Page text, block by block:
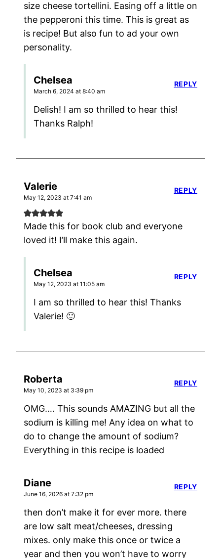
size cheese tortellini. Easing off a little on
the pepperoni this time. This is great as
is recipe! But also fun to ad your own
personality.
Chelsea
March 6, 2024 at 8:40 am
Delish! I am so thrilled to hear this!
Thanks Ralph!
REPLY
Valerie
May 12, 2023 at 7:41 am
Made this for book club and everyone
loved it! I’ll make this again.
REPLY
Chelsea
May 12, 2023 at 11:05 am
I am so thrilled to hear this! Thanks
Valerie! 🙂
REPLY
Roberta
May 10, 2023 at 3:39 pm
OMG…. This sounds AMAZING but all the
sodium is killing me! Any idea on what to
do to change the amount of sodium?
Everything in this recipe is loaded
REPLY
Diane
June 16, 2026 at 7:32 pm
then don’t make it for ever more. there
are low salt meat/cheeses, dressing
mixes. only make this once or twice a
year and then you won’t have to worry
REPLY